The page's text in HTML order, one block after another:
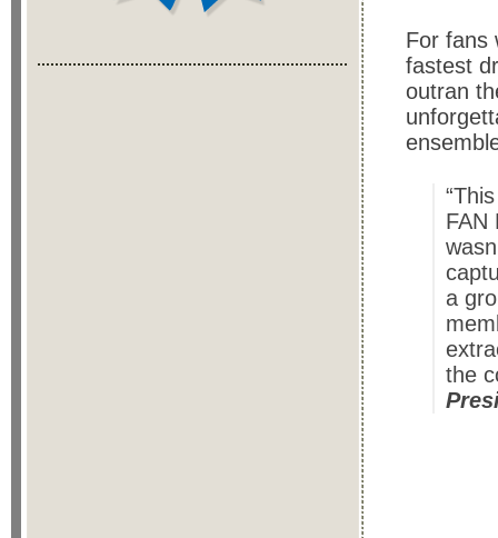
For fans
fastest
outran
FAN
a
the